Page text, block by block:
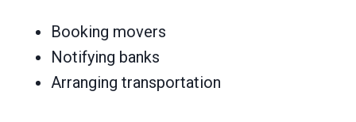
Booking movers
Notifying banks
Arranging transportation